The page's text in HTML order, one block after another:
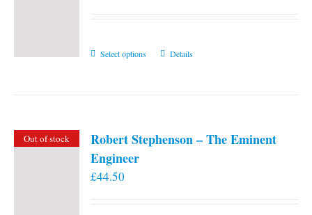
Select options
This
The
Details
Out of stock
Robert Stephenson – The Eminent
Engineer
£44.50